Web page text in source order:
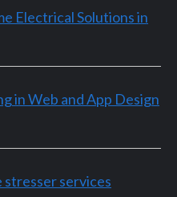
Electrical Solutions in
in Web and App Design
services